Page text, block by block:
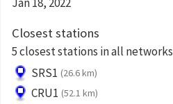
Closest stations
5 closest stations in all networks
SRS1 (26.6 km)
CRU1 (52.1 km)